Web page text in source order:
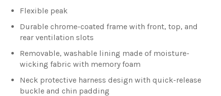
Flexible peak
Durable chrome-coated frame with front, top, and
rear ventilation slots
Removable, washable lining made of moisture-
wicking fabric with memory foam
Neck protective harness design with quick-release
buckle and chin padding